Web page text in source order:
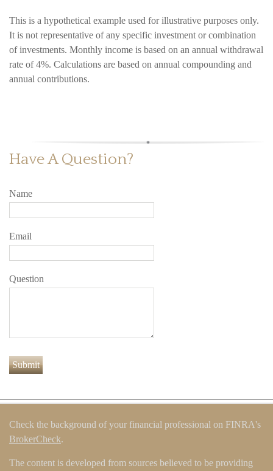
This is a hypothetical example used for illustrative purposes only.
It is not representative of any specific investment or combination
of investments. Monthly income is based on an annual withdrawal
rate of 4%. Calculations are based on annual compounding and
annual contributions.
Have A Question?
Name
Email
Question
Check the background of your financial professional on FINRA's
BrokerCheck.
The content is developed from sources believed to be providing